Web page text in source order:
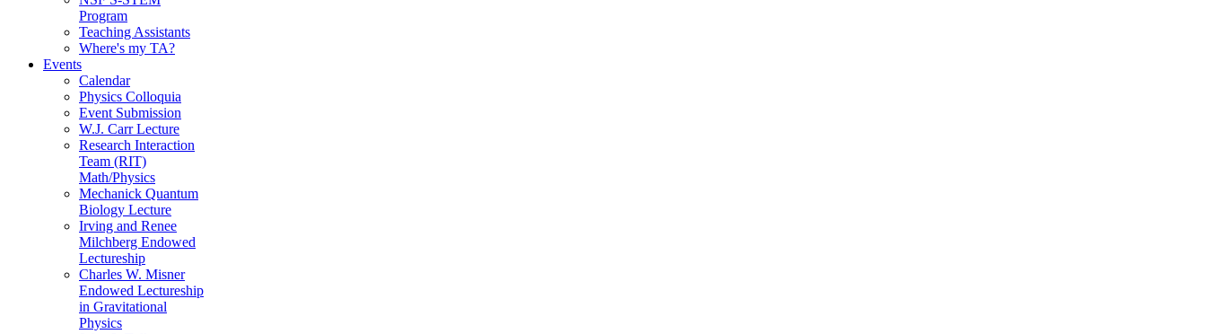
Program
Teaching Assistants
Where's my TA?
Events
Calendar
Physics Colloquia
Event Submission
W.J. Carr Lecture
Research Interaction
Team (RIT)
Math/Physics
Mechanick Quantum
Biology Lecture
Irving and Renee
Milchberg Endowed
Lectureship
Charles W. Misner
Endowed Lectureship
in Gravitational
Physics